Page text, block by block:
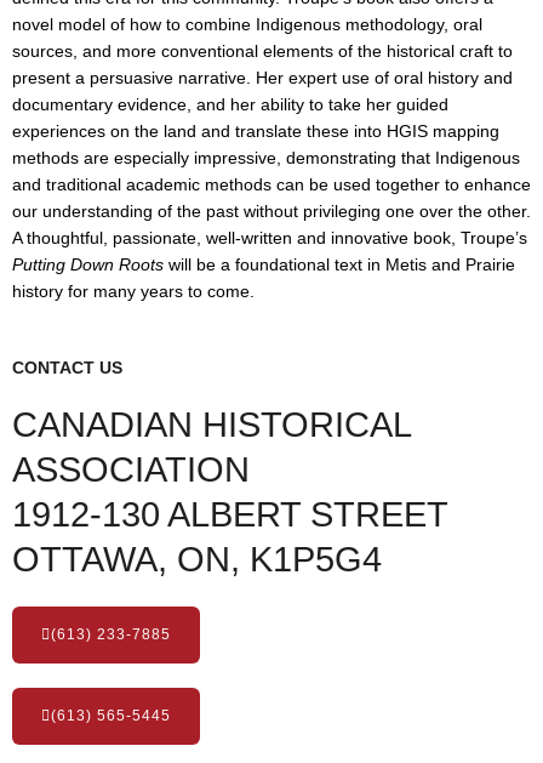
novel model of how to combine Indigenous methodology, oral
sources, and more conventional elements of the historical craft to
present a persuasive narrative. Her expert use of oral history and
documentary evidence, and her ability to take her guided
experiences on the land and translate these into HGIS mapping
methods are especially impressive, demonstrating that Indigenous
and traditional academic methods can be used together to enhance
our understanding of the past without privileging one over the other.
A thoughtful, passionate, well-written and innovative book, Troupe’s
Putting Down Roots will be a foundational text in Metis and Prairie
history for many years to come.
CONTACT US
CANADIAN HISTORICAL
ASSOCIATION
1912-130 ALBERT STREET
OTTAWA, ON, K1P5G4
(613) 233-7885
(613) 565-5445